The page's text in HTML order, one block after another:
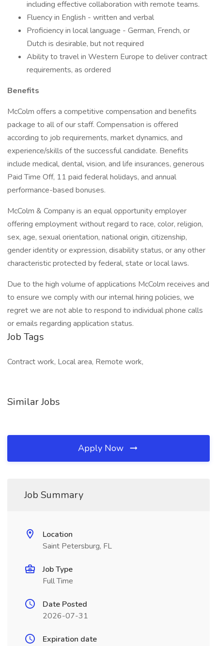
including effective collaboration with remote teams.
Fluency in English - written and verbal
Proficiency in local language - German, French, or
Dutch is desirable, but not required
Ability to travel in Western Europe to deliver contract
requirements, as ordered
Benefits
McColm offers a competitive compensation and benefits
package to all of our staff. Compensation is offered
according to job requirements, market dynamics, and
experience/skills of the successful candidate. Benefits
include medical, dental, vision, and life insurances, generous
Paid Time Off, 11 paid federal holidays, and annual
performance-based bonuses.
McColm & Company is an equal opportunity employer
offering employment without regard to race, color, religion,
sex, age, sexual orientation, national origin, citizenship,
gender identity or expression, disability status, or any other
characteristic protected by federal, state or local laws.
Due to the high volume of applications McColm receives and
to ensure we comply with our internal hiring policies, we
regret we are not able to respond to individual phone calls
or emails regarding application status.
Job Tags
Contract work, Local area, Remote work,
Similar Jobs
Apply Now
Job Summary
Location
Saint Petersburg, FL
Job Type
Full Time
Date Posted
2026-07-31
Expiration date